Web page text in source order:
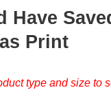
Have
Print
type and size to